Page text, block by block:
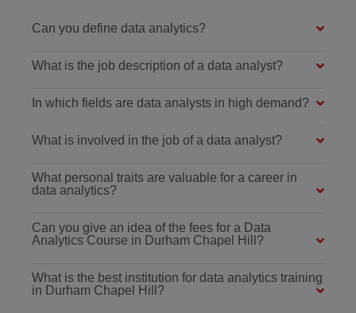
Can you define data analytics?
What is the job description of a data analyst?
In which fields are data analysts in high demand?
What is involved in the job of a data analyst?
What personal traits are valuable for a career in
data analytics?
Can you give an idea of the fees for a Data
Analytics Course in Durham Chapel Hill?
What is the best institution for data analytics training
in Durham Chapel Hill?